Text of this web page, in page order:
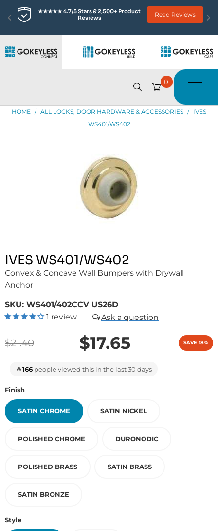
★★★★★ 4.7/5 Stars & 2,500+ Product
Reviews
Read Reviews
0
HOME / ALL LOCKS, DOOR HARDWARE & ACCESSORIES / IVES
WS401/WS402
IVES WS401/WS402
Convex & Concave Wall Bumpers with Drywall
Anchor
SKU: WS401/402CCV US26D
1 review
$21.40 $17.65 SAVE 18%
🔥166 people viewed this in the last 30 days
Finish
SATIN CHROME SATIN NICKEL
POLISHED CHROME DURONODIC
POLISHED BRASS SATIN BRASS
SATIN BRONZE
Style